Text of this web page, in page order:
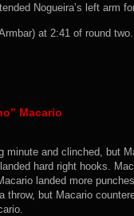
Nogueira’s left arm
at 2:41 of round
Macario
minute and clinched, but
hard right hooks.
landed more
but Macario